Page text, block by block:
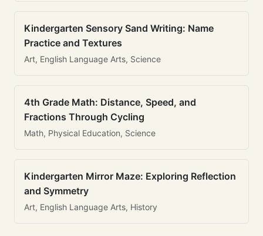
Kindergarten Sensory Sand Writing: Name
Practice and Textures
Art, English Language Arts, Science
4th Grade Math: Distance, Speed, and
Fractions Through Cycling
Math, Physical Education, Science
Kindergarten Mirror Maze: Exploring Reflection
and Symmetry
Art, English Language Arts, History